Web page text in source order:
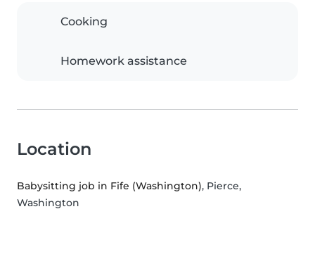
Cooking
Homework assistance
Location
Babysitting job in Fife (Washington), Pierce,
Washington